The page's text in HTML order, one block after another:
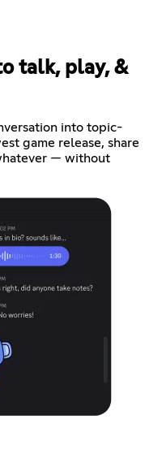
talk, play, &
into topic-
game release, share
— without